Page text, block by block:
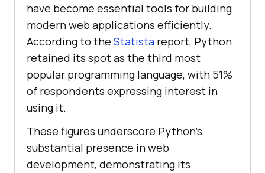
have become essential tools for building
modern web applications efficiently.
According to the Statista report, Python
retained its spot as the third most
popular programming language, with 51%
of respondents expressing interest in
using it.
These figures underscore Python's
substantial presence in web
development, demonstrating its